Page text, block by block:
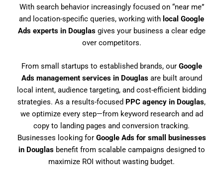
With search behavior increasingly focused on “near me”
and location-specific queries, working with local Google
Ads experts in Douglasgives your business a clear edge
over competitors.
From small startups to established brands, our Google
Ads management services in Douglasare built around
local intent, audience targeting, and cost-efficient bidding
strategies. As a results-focused PPC agency in Douglas,
we optimize every step—from keyword research and ad
copy to landing pages and conversion tracking.
Businesses looking for Google Ads for small businesses
in Douglasbenefit from scalable campaigns designed to
maximize ROI without wasting budget.